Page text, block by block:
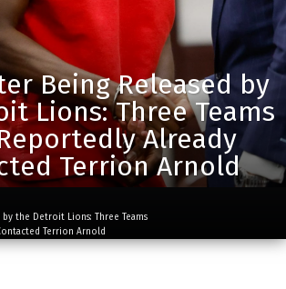
Being Released by
Lions: Three Teams
Already
Terrion Arnold
by the Detroit Lions: Three Teams
Terrion Arnold